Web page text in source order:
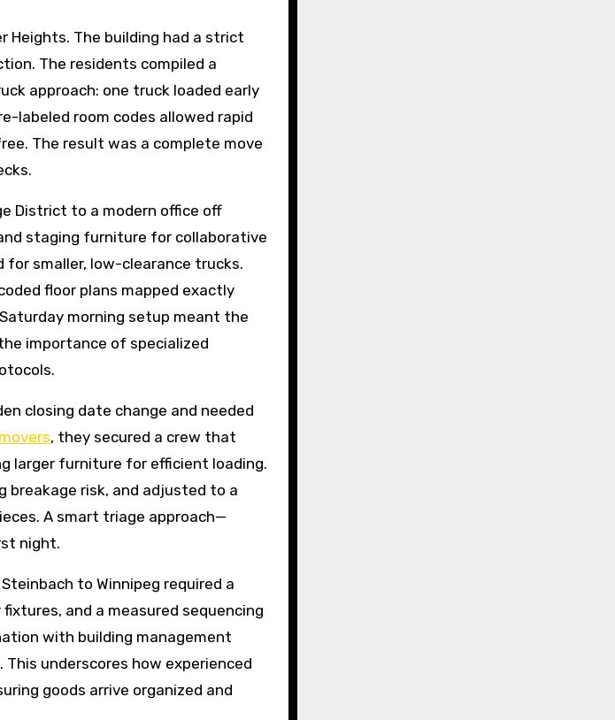
Heights. The building had a strict
The residents compiled a
approach: one truck loaded early
labeled room codes allowed rapid
The result was a complete move
District to a modern office off
staging furniture for collaborative
for smaller, low-clearance trucks.
floor plans mapped exactly
morning setup meant the
importance of specialized
closing date change and needed
, they secured a crew that
larger furniture for efficient loading.
breakage risk, and adjusted to a
A smart triage approach—
night.
to Winnipeg required a
and a measured sequencing
with building management
underscores how experienced
goods arrive organized and